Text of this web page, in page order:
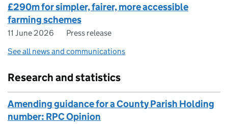
£290m for simpler, fairer, more accessible
farming schemes
11 June 2026
Press release
See all news and communications
Research and statistics
Amending guidance for a County Parish Holding
number: RPC Opinion